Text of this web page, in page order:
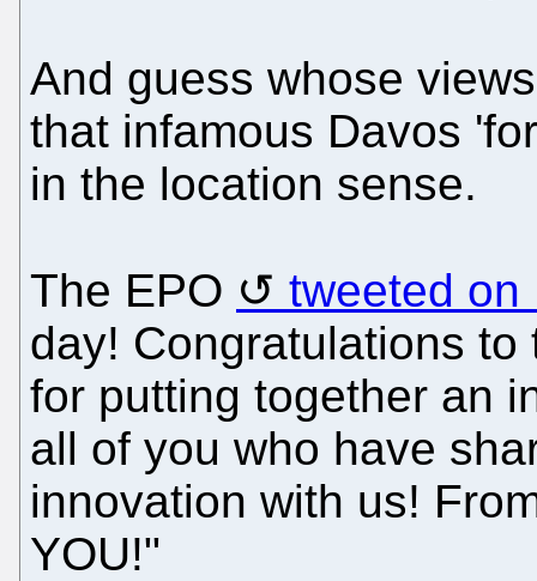
And guess whose
that infamous Davos
in the location sense.
The EPO
tweeted on
day! Congratulations
for putting together an
all of you who have
innovation with us!
YOU!"